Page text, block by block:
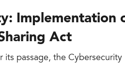
Implementation
Act
its passage, the